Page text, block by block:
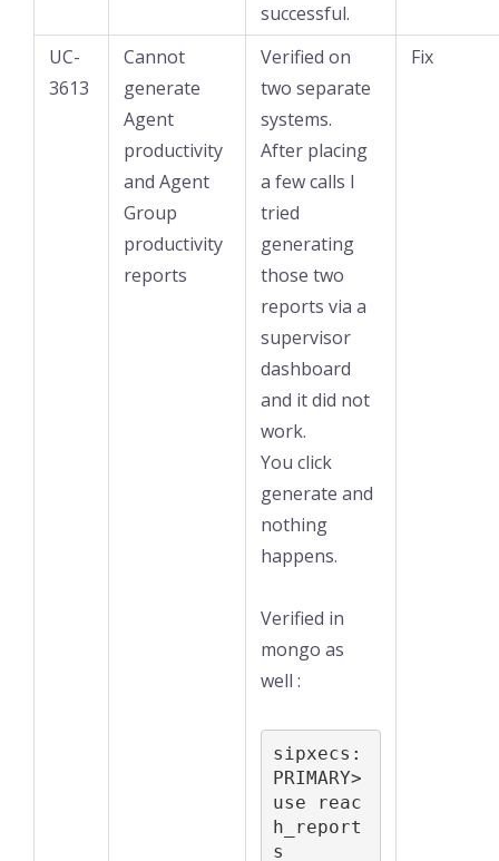
successful.
UC-
3613
Cannot
generate
Agent
productivity
and Agent
Group
productivity
reports
Verified on
two separate
systems.
After placing
a few calls I
tried
generating
those two
reports via a
supervisor
dashboard
and it did not
work.
You click
generate and
nothing
happens.
Verified in
mongo as
well :
sipxecs:
PRIMARY>
use reac
h_report
s
Fix